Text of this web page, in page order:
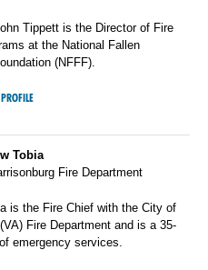
Tippett is the Director of Fire
at the National Fallen
(NFFF).
Tobia
Fire Department
is the Fire Chief with the City of
(VA) Fire Department and is a 35-
of emergency services.